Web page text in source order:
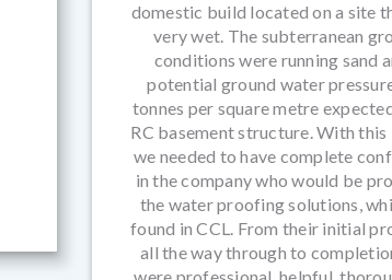
domestic build located on a site
very wet. The subterranean
conditions were running sand
potential ground water
tonnes per square metre
RC basement structure. With this
we needed to have complete
in the company who would be
the water proofing solutions,
found in CCL. From their initial
all the way through to